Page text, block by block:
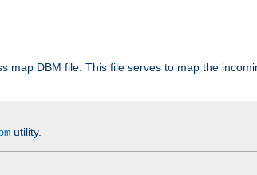
map DBM file. This file serves to map the
utility.